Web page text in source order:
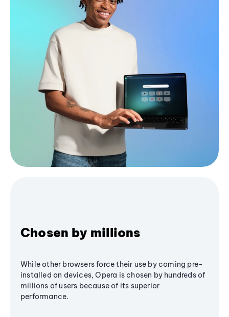
Chosen by millions
While other browsers force their use by coming pre-
installed on devices, Opera is chosen by hundreds of
millions of users because of its superior
performance.